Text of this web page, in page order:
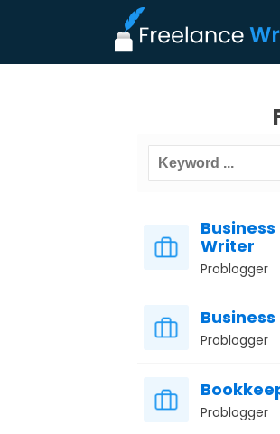
Writer
Problogger
Problogger
Problogger